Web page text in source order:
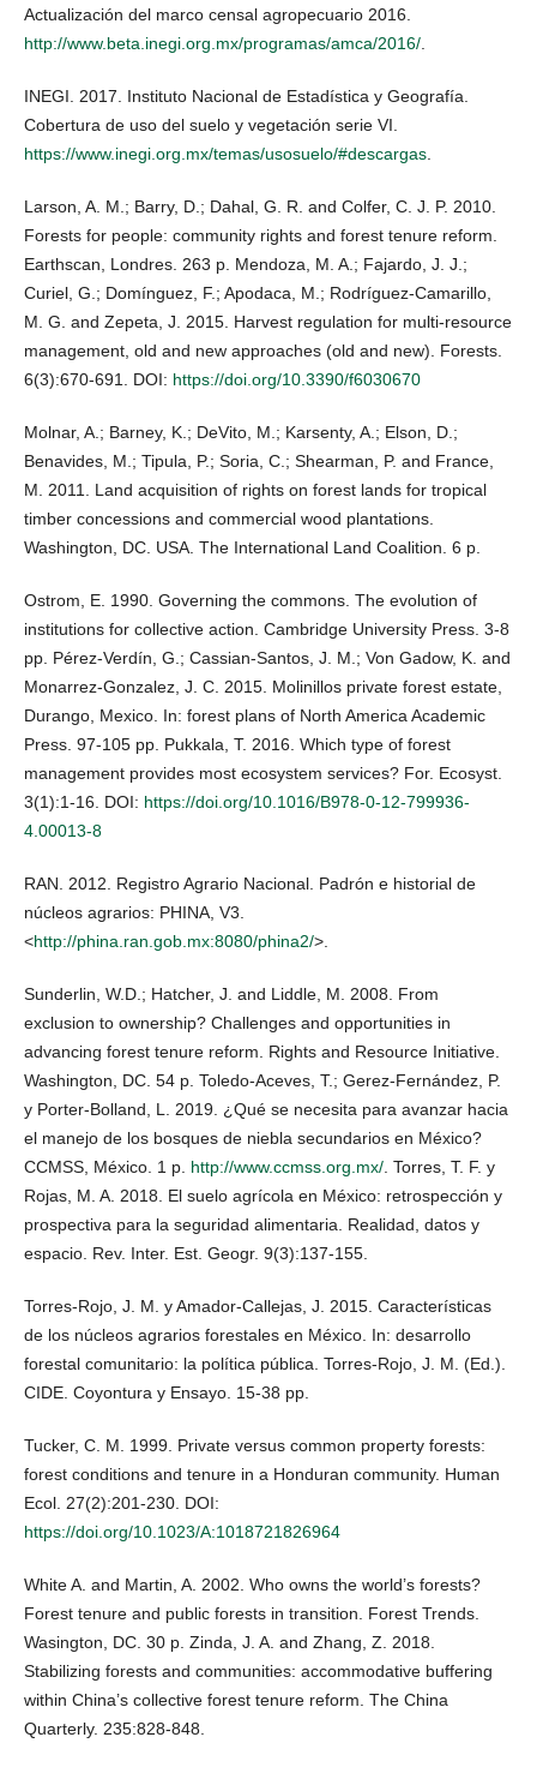
Actualización del marco censal agropecuario 2016.
http://www.beta.inegi.org.mx/programas/amca/2016/
INEGI. 2017. Instituto Nacional de Estadística y Geografía.
Cobertura de uso del suelo y vegetación serie VI.
https://www.inegi.org.mx/temas/usosuelo/#descargas
Larson, A. M.; Barry, D.; Dahal, G. R. and Colfer, C. J. P. 2010.
Forests for people: community rights and forest tenure reform.
Earthscan, Londres. 263 p. Mendoza, M. A.; Fajardo, J. J.;
Curiel, G.; Domínguez, F.; Apodaca, M.; Rodríguez-Camarillo,
M. G. and Zepeta, J. 2015. Harvest regulation for multi-resource
management, old and new approaches (old and new). Forests.
6(3):670-691. DOI: https://doi.org/10.3390/f6030670
Molnar, A.; Barney, K.; DeVito, M.; Karsenty, A.; Elson, D.;
Benavides, M.; Tipula, P.; Soria, C.; Shearman, P. and France,
M. 2011. Land acquisition of rights on forest lands for tropical
timber concessions and commercial wood plantations.
Washington, DC. USA. The International Land Coalition. 6 p.
Ostrom, E. 1990. Governing the commons. The evolution of
institutions for collective action. Cambridge University Press. 3-8
pp. Pérez-Verdín, G.; Cassian-Santos, J. M.; Von Gadow, K. and
Monarrez-Gonzalez, J. C. 2015. Molinillos private forest estate,
Durango, Mexico. In: forest plans of North America Academic
Press. 97-105 pp. Pukkala, T. 2016. Which type of forest
management provides most ecosystem services? For. Ecosyst.
3(1):1-16. DOI: https://doi.org/10.1016/B978-0-12-799936-
4.00013-8
RAN. 2012. Registro Agrario Nacional. Padrón e historial de
núcleos agrarios: PHINA, V3.
<http://phina.ran.gob.mx:8080/phina2/>.
Sunderlin, W.D.; Hatcher, J. and Liddle, M. 2008. From
exclusion to ownership? Challenges and opportunities in
advancing forest tenure reform. Rights and Resource Initiative.
Washington, DC. 54 p. Toledo-Aceves, T.; Gerez-Fernández, P.
y Porter-Bolland, L. 2019. ¿Qué se necesita para avanzar hacia
el manejo de los bosques de niebla secundarios en México?
CCMSS, México. 1 p. http://www.ccmss.org.mx/. Torres, T. F. y
Rojas, M. A. 2018. El suelo agrícola en México: retrospección y
prospectiva para la seguridad alimentaria. Realidad, datos y
espacio. Rev. Inter. Est. Geogr. 9(3):137-155.
Torres-Rojo, J. M. y Amador-Callejas, J. 2015. Características
de los núcleos agrarios forestales en México. In: desarrollo
forestal comunitario: la política pública. Torres-Rojo, J. M. (Ed.).
CIDE. Coyontura y Ensayo. 15-38 pp.
Tucker, C. M. 1999. Private versus common property forests:
forest conditions and tenure in a Honduran community. Human
Ecol. 27(2):201-230. DOI:
https://doi.org/10.1023/A:1018721826964
White A. and Martin, A. 2002. Who owns the world’s forests?
Forest tenure and public forests in transition. Forest Trends.
Wasington, DC. 30 p. Zinda, J. A. and Zhang, Z. 2018.
Stabilizing forests and communities: accommodative buffering
within China’s collective forest tenure reform. The China
Quarterly. 235:828-848.